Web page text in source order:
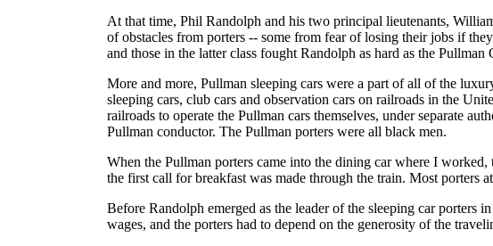
At that time, Phil Randolph and his two principal lieutenants,
of obstacles from porters -- some from fear of losing their jobs if
and those in the latter class fought Randolph as hard as the Pullman
More and more, Pullman sleeping cars were a part of all of the
sleeping cars, club cars and observation cars on railroads in the
railroads to operate the Pullman cars themselves, under separate
Pullman conductor. The Pullman porters were all black men.
When the Pullman porters came into the dining car where I
the first call for breakfast was made through the train. Most porters
Before Randolph emerged as the leader of the sleeping car
wages, and the porters had to depend on the generosity of the